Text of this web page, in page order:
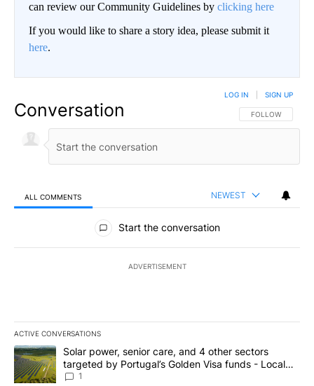
can review our Community Guidelines by clicking here
If you would like to share a story idea, please submit it
here.
Conversation FOLLOW THIS
FOLLOW
LOG IN SIGN UP
ALL COMMENTS NEWEST
All Comments
Start the conversation
ADVERTISEMENT
ACTIVE CONVERSATIONS
The following is a list of the most commented articles in the last
A trending article titled "Solar power, senior care, and 4 other
Solar power, senior care, and 4 other sectors
targeted by Portugal’s Golden Visa funds - Local
News 8
1